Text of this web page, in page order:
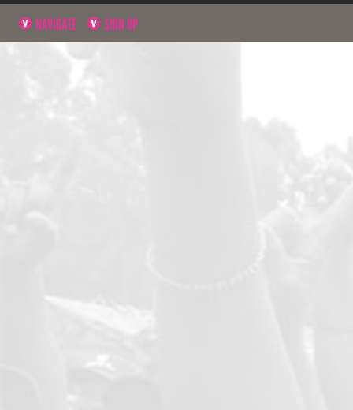
NAVIGATE SIGN UP